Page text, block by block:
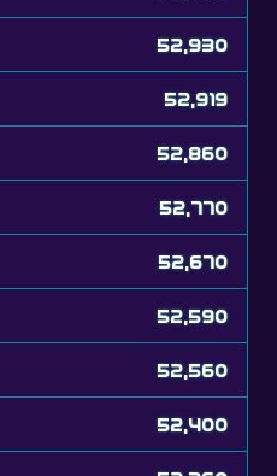
52,930
52,919
52,860
52,770
52,670
52,590
52,560
52,400